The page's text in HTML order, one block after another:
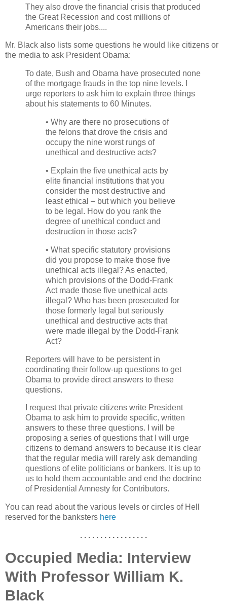
They also drove the financial crisis that produced
the Great Recession and cost millions of
Americans their jobs....
Mr. Black also lists some questions he would like citizens or
the media to ask President Obama:
To date, Bush and Obama have prosecuted none
of the mortgage frauds in the top nine levels. I
urge reporters to ask him to explain three things
about his statements to 60 Minutes.
• Why are there no prosecutions of
the felons that drove the crisis and
occupy the nine worst rungs of
unethical and destructive acts?
• Explain the five unethical acts by
elite financial institutions that you
consider the most destructive and
least ethical – but which you believe
to be legal. How do you rank the
degree of unethical conduct and
destruction in those acts?
• What specific statutory provisions
did you propose to make those five
unethical acts illegal? As enacted,
which provisions of the Dodd-Frank
Act made those five unethical acts
illegal? Who has been prosecuted for
those formerly legal but seriously
unethical and destructive acts that
were made illegal by the Dodd-Frank
Act?
Reporters will have to be persistent in
coordinating their follow-up questions to get
Obama to provide direct answers to these
questions.
I request that private citizens write President
Obama to ask him to provide specific, written
answers to these three questions. I will be
proposing a series of questions that I will urge
citizens to demand answers to because it is clear
that the regular media will rarely ask demanding
questions of elite politicians or bankers. It is up to
us to hold them accountable and end the doctrine
of Presidential Amnesty for Contributors.
You can read about the various levels or circles of Hell
reserved for the banksters here
. . . . . . . . . . . . . . . . .
Occupied Media: Interview
With Professor William K.
Black